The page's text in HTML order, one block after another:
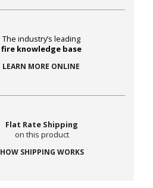
The industry’s leading
fire knowledge base
LEARN MORE ONLINE
Flat Rate Shipping
on this product
HOW SHIPPING WORKS